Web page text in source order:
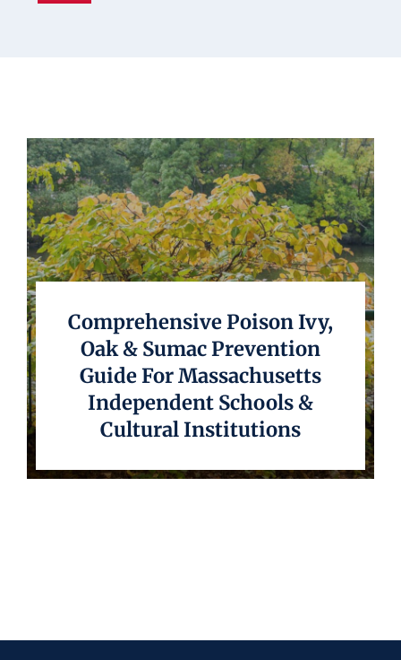
Comprehensive Poison Ivy,
Oak & Sumac Prevention
Guide For Massachusetts
Independent Schools &
Cultural Institutions